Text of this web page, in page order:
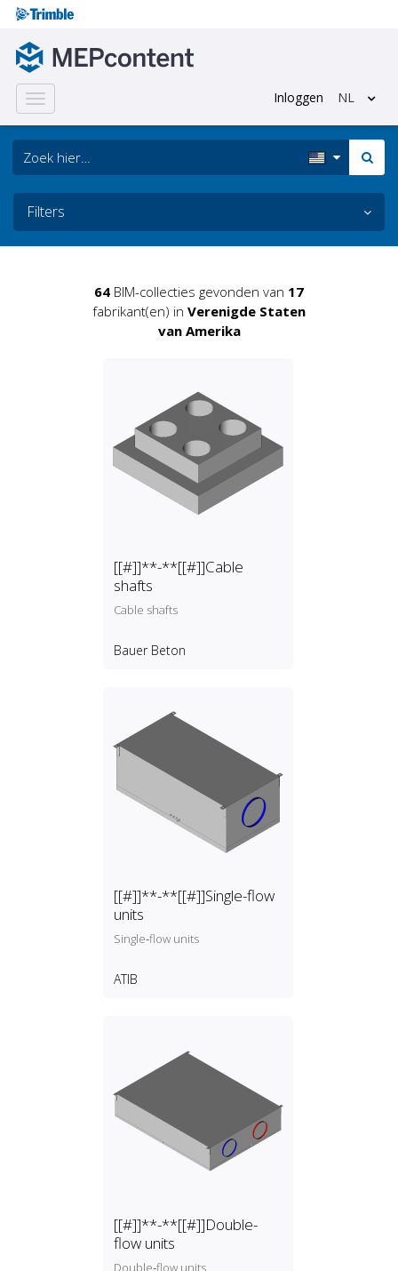
Toggle
navigation
Inloggen NL
Filters
64 BIM-collecties gevonden van 17
fabrikant(en) in Verenigde Staten
van Amerika
[[#]]**-**[[#]]Cable
shafts
Cable shafts
Bauer Beton
[[#]]**-**[[#]]Single-flow
units
Single‑flow units
ATIB
[[#]]**-**[[#]]Double-
flow units
Double‑flow units